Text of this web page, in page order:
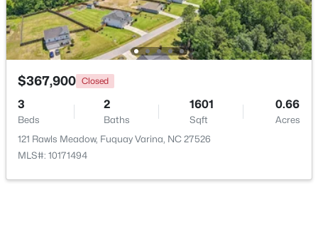
$383,000 Pending
5
Beds
3 2804
$367,900 Closed
3
Beds
2
Baths
1601
Sqft
0.66
Acres
121 Rawls Meadow, Fuquay Varina, NC 27526
MLS#: 10171494